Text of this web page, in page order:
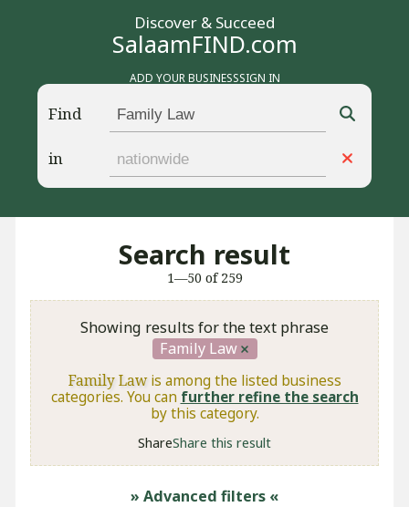
Discover & Succeed
SalaamFIND.com
ADD YOUR BUSINESSSIGN IN
Find
in
Search result
1—50 of 259
Showing results for the text phrase
Family Law
Family Lawis among the listed business
categories. You can further refine the search
by this category.
ShareShare this result
» Advanced filters «